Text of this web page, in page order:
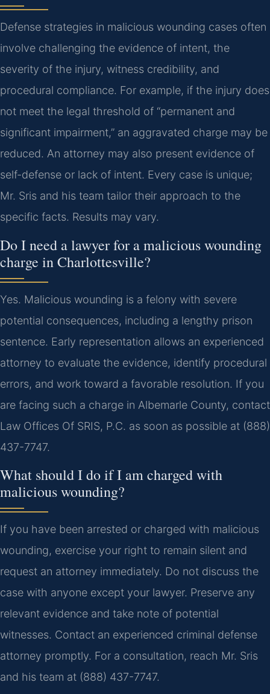
Defense strategies in malicious wounding cases often
involve challenging the evidence of intent, the
severity of the injury, witness credibility, and
procedural compliance. For example, if the injury does
not meet the legal threshold of “permanent and
significant impairment,” an aggravated charge may be
reduced. An attorney may also present evidence of
self-defense or lack of intent. Every case is unique;
Mr. Sris and his team tailor their approach to the
specific facts. Results may vary.
Do I need a lawyer for a malicious wounding
charge in Charlottesville?
Yes. Malicious wounding is a felony with severe
potential consequences, including a lengthy prison
sentence. Early representation allows an experienced
attorney to evaluate the evidence, identify procedural
errors, and work toward a favorable resolution. If you
are facing such a charge in Albemarle County, contact
Law Offices Of SRIS, P.C. as soon as possible at (888)
437-7747.
What should I do if I am charged with
malicious wounding?
If you have been arrested or charged with malicious
wounding, exercise your right to remain silent and
request an attorney immediately. Do not discuss the
case with anyone except your lawyer. Preserve any
relevant evidence and take note of potential
witnesses. Contact an experienced criminal defense
attorney promptly. For a consultation, reach Mr. Sris
and his team at (888) 437-7747.